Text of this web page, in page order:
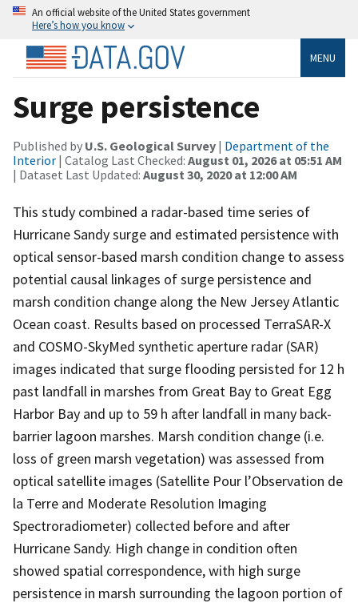
An official website of the United States government
Here’s how you know
MENU
Surge persistence
Published by U.S. Geological Survey | Department of the
Interior | Catalog Last Checked: August 01, 2026 at 05:51 AM
| Dataset Last Updated: August 30, 2020 at 12:00 AM
This study combined a radar-based time series of
Hurricane Sandy surge and estimated persistence with
optical sensor-based marsh condition change to assess
potential causal linkages of surge persistence and
marsh condition change along the New Jersey Atlantic
Ocean coast. Results based on processed TerraSAR-X
and COSMO-SkyMed synthetic aperture radar (SAR)
images indicated that surge flooding persisted for 12 h
past landfall in marshes from Great Bay to Great Egg
Harbor Bay and up to 59 h after landfall in many back-
barrier lagoon marshes. Marsh condition change (i.e.
loss of green marsh vegetation) was assessed from
optical satellite images (Satellite Pour l’Observation de
la Terre and Moderate Resolution Imaging
Spectroradiometer) collected before and after
Hurricane Sandy. High change in condition often
showed spatial correspondence, with high surge
persistence in marsh surrounding the lagoon portion of